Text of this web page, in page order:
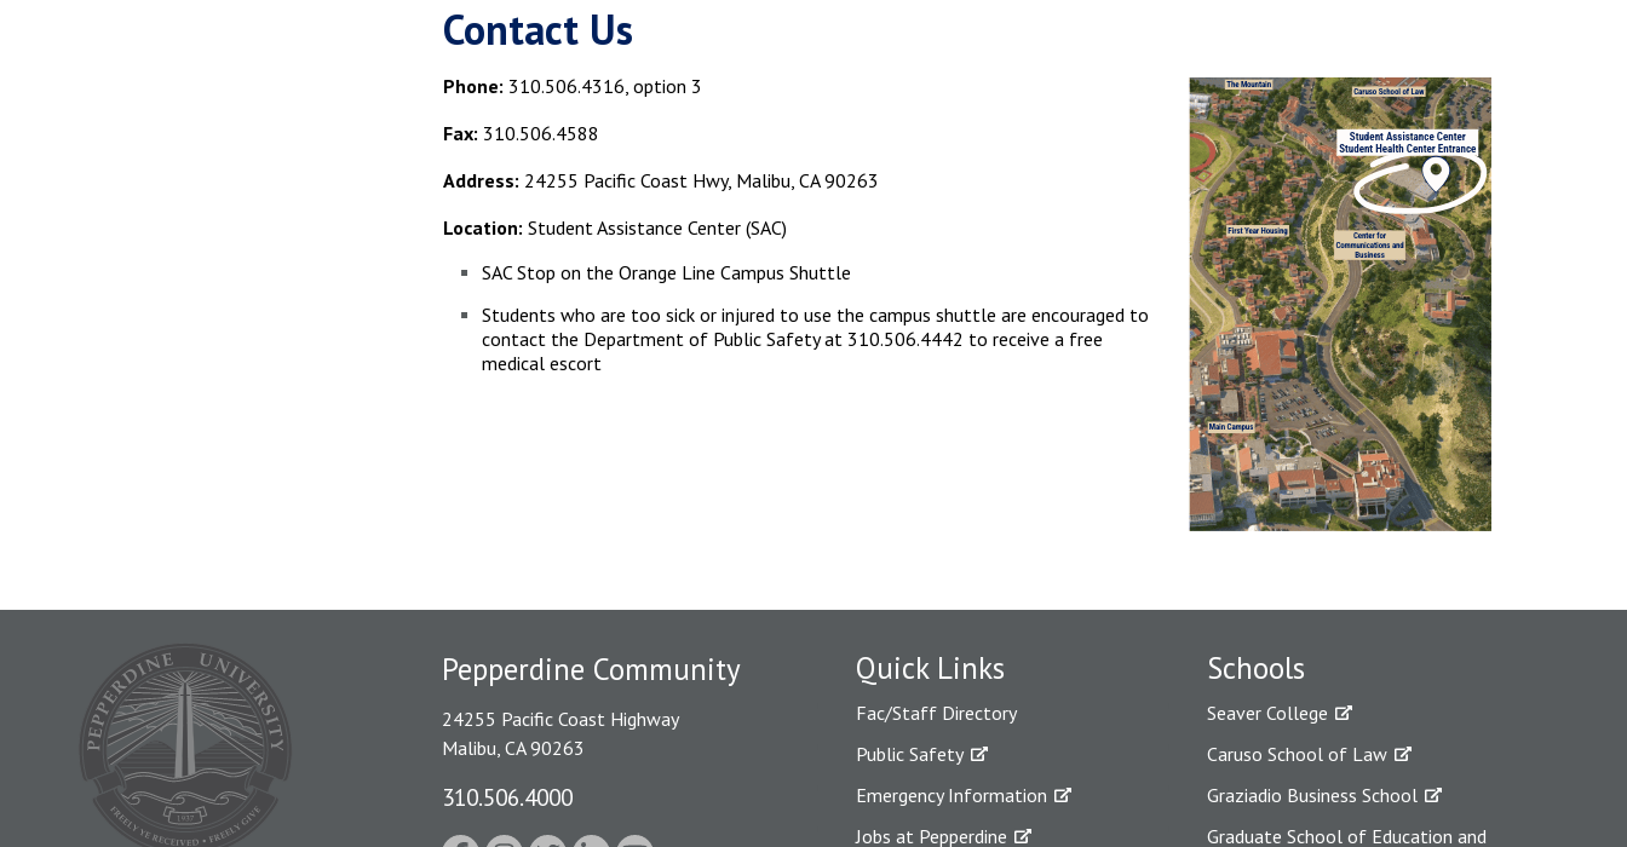
Contact Us
Phone: 310.506.4316, option 3
Fax: 310.506.4588
Address: 24255 Pacific Coast Hwy, Malibu, CA 90263
Location: Student Assistance Center (SAC)
SAC Stop on the Orange Line Campus Shuttle
Students who are too sick or injured to use the campus shuttle are encouraged to
contact the Department of Public Safety at 310.506.4442 to receive a free
medical escort
Quick Links
Fac/Staff Directory
Public Safety
Emergency Information
Jobs at Pepperdine
Schools
Seaver College
Caruso School of Law
Graziadio Business School
Graduate School of Education and
Pepperdine Community
24255 Pacific Coast Highway
Malibu, CA 90263
310.506.4000